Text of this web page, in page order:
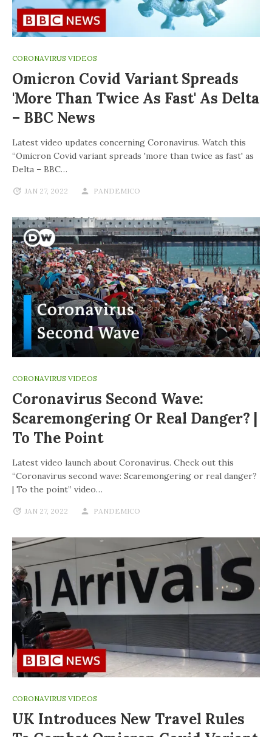
CORONAVIRUS VIDEOS
Omicron Covid Variant Spreads
'more Than Twice As Fast' As Delta
– BBC News
Latest video updates concerning Coronavirus. Watch this
“Omicron Covid variant spreads 'more than twice as fast' as
Delta – BBC…
JAN 27, 2022 PANDEMICO
CORONAVIRUS VIDEOS
Coronavirus Second Wave:
Scaremongering Or Real Danger? |
To The Point
Latest video launch about Coronavirus. Check out this
“Coronavirus second wave: Scaremongering or real danger?
| To the point” video…
JAN 27, 2022 PANDEMICO
CORONAVIRUS VIDEOS
UK Introduces New Travel Rules